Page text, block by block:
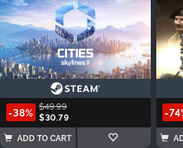
-38% $49.99
$30.79
ADD TO CART
-